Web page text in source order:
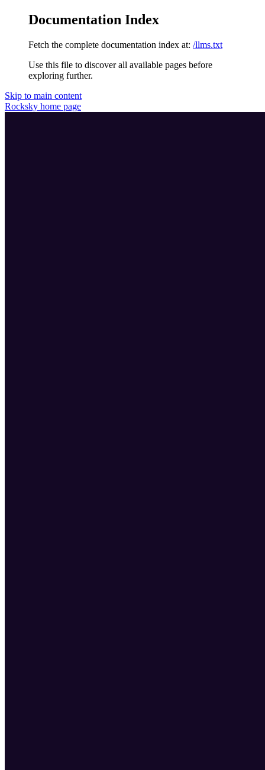
Documentation Index
Fetch the complete documentation index at: /llms.txt
Use this file to discover all available pages before
exploring further.
Skip to main content
Rocksky home page